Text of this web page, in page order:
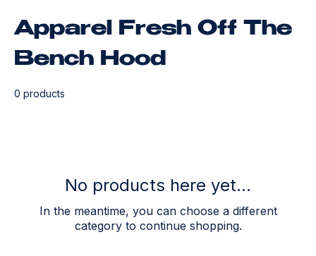
Apparel Fresh Off The
Bench Hood
0 products
No products here yet...
In the meantime, you can choose a different
category to continue shopping.